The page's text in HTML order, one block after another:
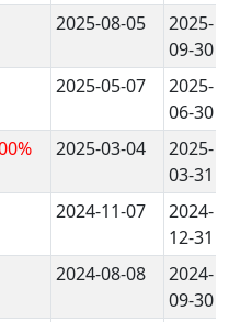
2025-08-05
2025-
09-30
2025-05-07
2025-
06-30
2025-03-04
2025-
03-31
2024-11-07
2024-
12-31
2024-08-08
2024-
09-30